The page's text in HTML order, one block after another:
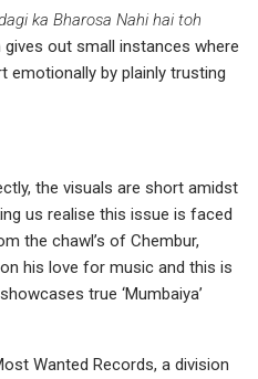
ka Bharosa Nahi hai toh
gives out small instances where
emotionally by plainly trusting
the visuals are short amidst
us realise this issue is faced
the chawl’s of Chembur,
his love for music and this is
true ‘Mumbaiya’
Wanted Records, a division